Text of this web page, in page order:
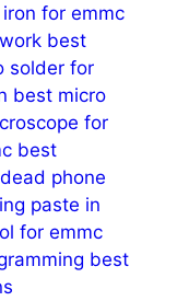
for emmc
best
solder for
best micro
for
best
phone
paste in
for emmc
best